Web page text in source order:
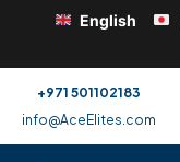
English
+971 501102183
info@AceElites.com